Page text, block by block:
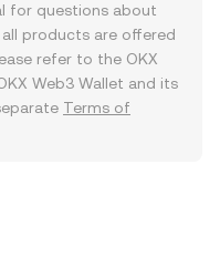
for questions about
products are offered
refer to the OKX
OKX Web3 Wallet and its
Terms of